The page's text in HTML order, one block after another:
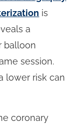
is
a
balloon
session.
lower risk can
coronary